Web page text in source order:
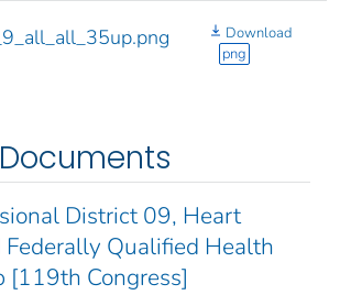
Download
png
District 09, Heart
Federally Qualified Health
[119th Congress]